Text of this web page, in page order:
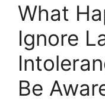
What
Ignore
Be